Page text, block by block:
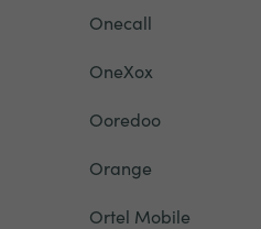
Onecall
OneXox
Ooredoo
Orange
Ortel Mobile